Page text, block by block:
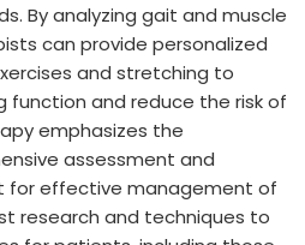
By analyzing gait and muscle
can provide personalized
and stretching to
function and reduce the risk of
emphasizes the
assessment and
for effective management of
research and techniques to